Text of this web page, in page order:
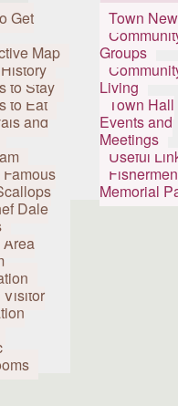
Get
Map
to Stay
to Eat
and
Dale
Town
Groups
Living
Town Hall
Events and
Meetings
Useful
Memorial